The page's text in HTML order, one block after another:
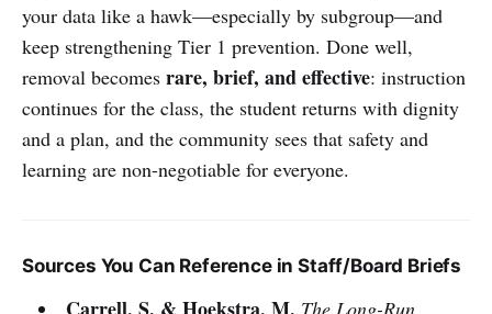
your data like a hawk—especially by subgroup—and
keep strengthening Tier 1 prevention. Done well,
removal becomes rare, brief, and effective: instruction
continues for the class, the student returns with dignity
and a plan, and the community sees that safety and
learning are non-negotiable for everyone.
Sources You Can Reference in Staff/Board Briefs
The Long-Run